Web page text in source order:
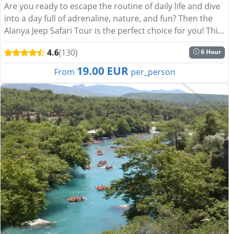
Are you ready to escape the routine of daily life and dive
into a day full of adrenaline, nature, and fun? Then the
Alanya Jeep Safari Tour is the perfect choice for you! This
exciting journey through the lush landsca...
4.6(130) 6 Hour
From 19.00 EUR per_person